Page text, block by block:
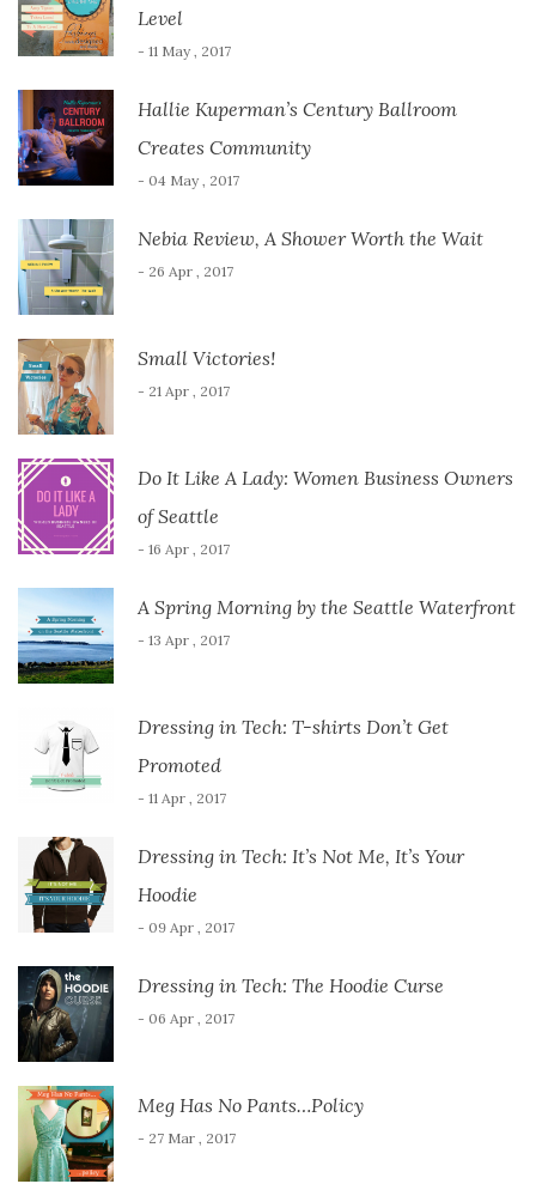
Level
- 11 May , 2017
Hallie Kuperman’s Century Ballroom
Creates Community
- 04 May , 2017
Nebia Review, A Shower Worth the Wait
- 26 Apr , 2017
Small Victories!
- 21 Apr , 2017
Do It Like A Lady: Women Business Owners
of Seattle
- 16 Apr , 2017
A Spring Morning by the Seattle Waterfront
- 13 Apr , 2017
Dressing in Tech: T-shirts Don’t Get
Promoted
- 11 Apr , 2017
Dressing in Tech: It’s Not Me, It’s Your
Hoodie
- 09 Apr , 2017
Dressing in Tech: The Hoodie Curse
- 06 Apr , 2017
Meg Has No Pants…Policy
- 27 Mar , 2017